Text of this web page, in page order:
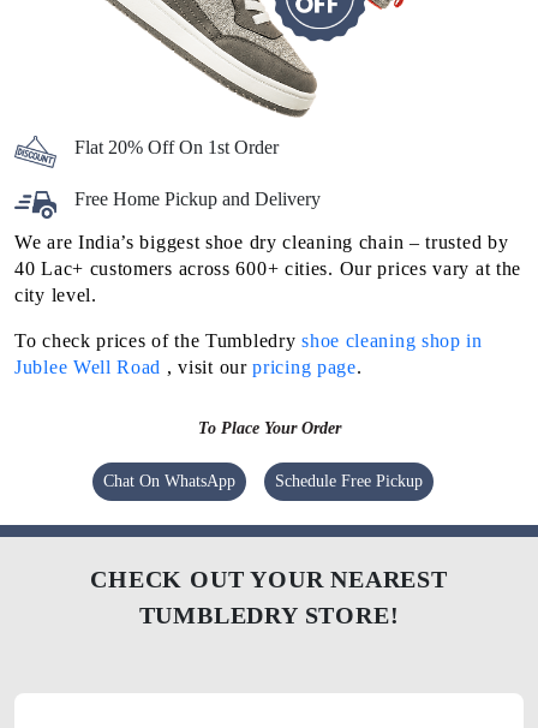
Flat 20% Off On 1st Order
Free Home Pickup and Delivery
We are India’s biggest shoe dry cleaning chain – trusted by
40 Lac+ customers across 600+ cities. Our prices vary at the
city level.
To check prices of the Tumbledryshoe cleaning shop in
Jublee Well Road , visit ourpricing page.
To Place Your Order
Chat On WhatsApp Schedule Free Pickup
CHECK OUT YOUR NEAREST
TUMBLEDRY STORE!